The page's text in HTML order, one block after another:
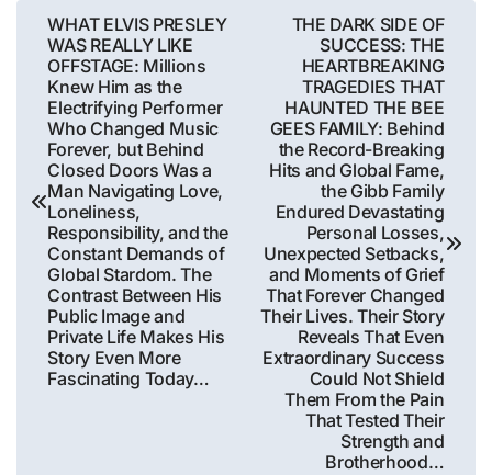
Post
navigation
WHAT ELVIS PRESLEY
WAS REALLY LIKE
OFFSTAGE: Millions
Knew Him as the
Electrifying Performer
Who Changed Music
Forever, but Behind
Closed Doors Was a
Man Navigating Love,
Loneliness,
Responsibility, and the
Constant Demands of
Global Stardom. The
Contrast Between His
Public Image and
Private Life Makes His
Story Even More
Fascinating Today…
THE DARK SIDE OF
SUCCESS: THE
HEARTBREAKING
TRAGEDIES THAT
HAUNTED THE BEE
GEES FAMILY: Behind
the Record-Breaking
Hits and Global Fame,
the Gibb Family
Endured Devastating
Personal Losses,
Unexpected Setbacks,
and Moments of Grief
That Forever Changed
Their Lives. Their Story
Reveals That Even
Extraordinary Success
Could Not Shield
Them From the Pain
That Tested Their
Strength and
Brotherhood…